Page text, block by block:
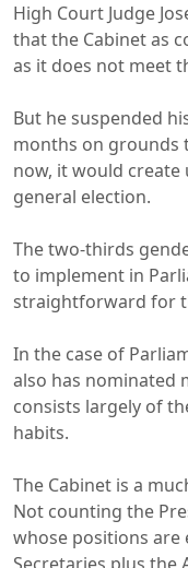
High Court Judge
that the Cabinet as
as it does not meet
But he suspended
months on grounds
now, it would create
general election.
The two-thirds
to implement in
straightforward for
In the case of
also has nominated
consists largely of
habits.
The Cabinet is a
Not counting the
whose positions are